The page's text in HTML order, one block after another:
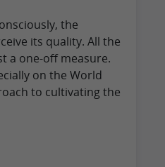
the
its quality. All the
a one-off measure.
on the World
to cultivating the